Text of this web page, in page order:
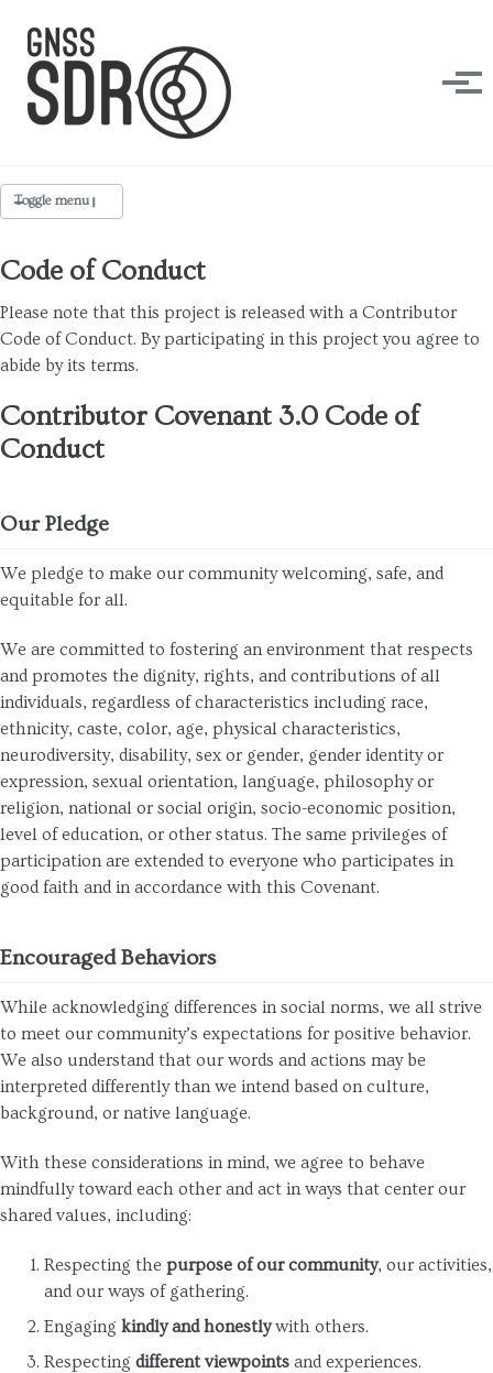
Toggle menu
Contribute
Coding Style
Open RF Design
Makers
Code of Conduct
Please note that this project is released with a Contributor
Code of Conduct. By participating in this project you agree to
abide by its terms.
Contributor Covenant 3.0 Code of
Conduct
Our Pledge
We pledge to make our community welcoming, safe, and
equitable for all.
We are committed to fostering an environment that respects
and promotes the dignity, rights, and contributions of all
individuals, regardless of characteristics including race,
ethnicity, caste, color, age, physical characteristics,
neurodiversity, disability, sex or gender, gender identity or
expression, sexual orientation, language, philosophy or
religion, national or social origin, socio-economic position,
level of education, or other status. The same privileges of
participation are extended to everyone who participates in
good faith and in accordance with this Covenant.
Encouraged Behaviors
While acknowledging differences in social norms, we all strive
to meet our community’s expectations for positive behavior.
We also understand that our words and actions may be
interpreted differently than we intend based on culture,
background, or native language.
With these considerations in mind, we agree to behave
mindfully toward each other and act in ways that center our
shared values, including:
Respecting the purpose of our community, our activities,
and our ways of gathering.
Engaging kindly and honestlywith others.
Respecting different viewpoints and experiences.